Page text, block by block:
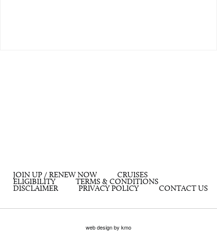
JOIN UP / RENEW NOW
CRUISES
ELIGIBILITY
TERMS & CONDITIONS
DISCLAIMER
PRIVACY POLICY CONTACT US
web design by kmo